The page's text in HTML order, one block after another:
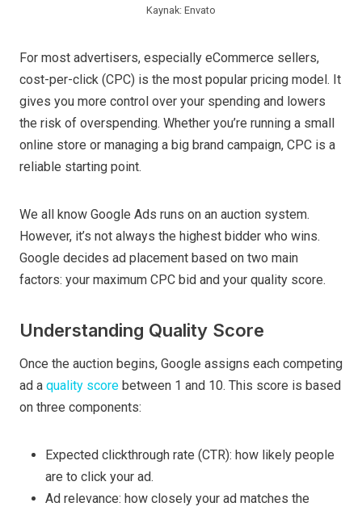
Kaynak: Envato
For most advertisers, especially eCommerce sellers,
cost-per-click (CPC) is the most popular pricing model. It
gives you more control over your spending and lowers
the risk of overspending. Whether you’re running a small
online store or managing a big brand campaign, CPC is a
reliable starting point.
We all know Google Ads runs on an auction system.
However, it’s not always the highest bidder who wins.
Google decides ad placement based on two main
factors: your maximum CPC bid and your quality score.
Understanding Quality Score
Once the auction begins, Google assigns each competing
ad a quality score between 1 and 10. This score is based
on three components:
Expected clickthrough rate (CTR): how likely people
are to click your ad.
Ad relevance: how closely your ad matches the